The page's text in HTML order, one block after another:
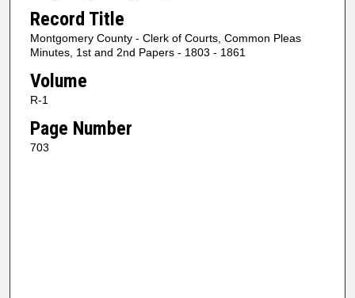
Record Title
Montgomery County - Clerk of Courts, Common Pleas
Minutes, 1st and 2nd Papers - 1803 - 1861
Volume
R-1
Page Number
703